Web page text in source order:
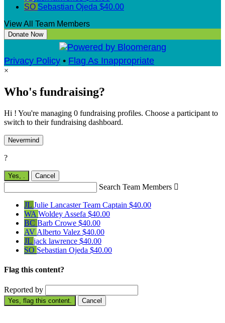
SO Sebastian Ojeda $40.00
View All Team Members
Donate Now
Privacy Policy • Flag As Inappropriate
×
Who's fundraising?
Hi ! You're managing 0 fundraising profiles. Choose a participant to
switch to their fundraising dashboard.
Nevermind
?
Yes, Cancel
Search Team Members 
JL Julie LancasterTeam Captain $40.00
WA Woldey Assefa $40.00
BC Barb Crowe $40.00
AV Alberto Valez $40.00
JL jack lawrence $40.00
SO Sebastian Ojeda $40.00
Flag this content?
Reported by
Yes, flag this content. Cancel